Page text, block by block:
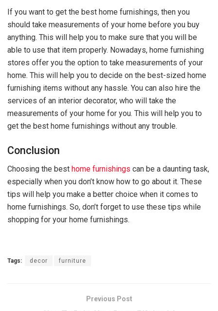
If you want to get the best home furnishings, then you
should take measurements of your home before you buy
anything. This will help you to make sure that you will be
able to use that item properly. Nowadays, home furnishing
stores offer you the option to take measurements of your
home. This will help you to decide on the best-sized home
furnishing items without any hassle. You can also hire the
services of an interior decorator, who will take the
measurements of your home for you. This will help you to
get the best home furnishings without any trouble.
Conclusion
Choosing the best home furnishings can be a daunting task,
especially when you don’t know how to go about it. These
tips will help you make a better choice when it comes to
home furnishings. So, don’t forget to use these tips while
shopping for your home furnishings.
Tags: decor furniture
Previous Post